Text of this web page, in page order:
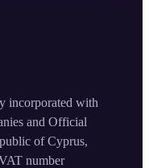
incorporated with
and Official
of Cyprus,
number